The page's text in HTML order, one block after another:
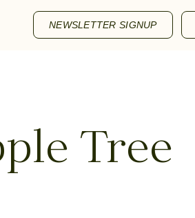
NEWSLETTER SIGNUP
Tree